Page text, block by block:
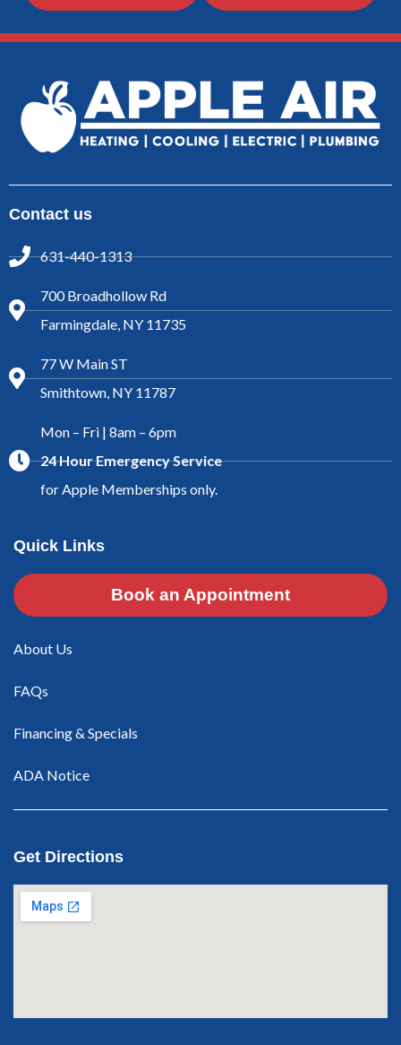
Contact us
631-440-1313
700 Broadhollow Rd
Farmingdale, NY 11735
77 W Main ST
Smithtown, NY 11787
Mon – Fri | 8am – 6pm
24 Hour Emergency Service
for Apple Memberships only.
Quick Links
Book an Appointment
About Us
FAQs
Financing & Specials
ADA Notice
Get Directions